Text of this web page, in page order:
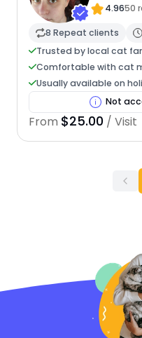
4.9650
8 Repeat clients
Trusted by local cat
Comfortable with cat
Usually available on
Not
From $25.00 / Visit